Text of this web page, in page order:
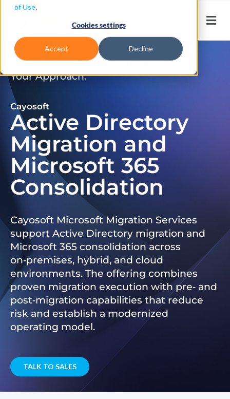
of Use.
Cookies settings
Accept Decline
Don’t Just Migrate. Modernize
Your Approach.
Cayosoft
Active Directory
Migration and
Microsoft 365
Consolidation
Cayosoft Microsoft Migration Services
support Active Directory migration and
Microsoft 365 consolidation across
on‑premises, hybrid, and cloud
environments. The offering combines
proven migration execution with pre‑ and
post‑migration capabilities that reduce
risk and establish a modernized
operating model.
TALK TO SALES